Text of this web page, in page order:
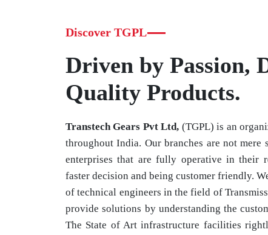
Discover TGPL
Driven by Passion,
Quality Products.
Transtech Gears Pvt Ltd, (TGPL) is an
throughout India. Our branches are not mere
enterprises that are fully operative in their
faster decision and being customer friendly.
of technical engineers in the field of
provide solutions by understanding the
The State of Art infrastructure facilities